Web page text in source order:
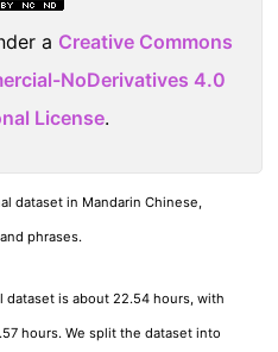
a Creative Commons
NoDerivatives 4.0
License.
dataset in Mandarin Chinese,
phrases.
is about 22.54 hours, with
hours. We split the dataset into